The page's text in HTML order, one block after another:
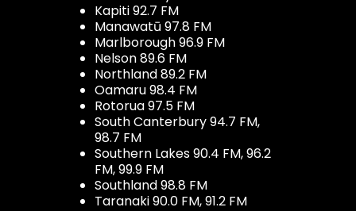
Kapiti 92.7 FM
Manawatū 97.8 FM
Marlborough 96.9 FM
Nelson 89.6 FM
Northland 89.2 FM
Oamaru 98.4 FM
Rotorua 97.5 FM
South Canterbury 94.7 FM,
98.7 FM
Southern Lakes 90.4 FM, 96.2
FM, 99.9 FM
Southland 98.8 FM
Taranaki 90.0 FM, 91.2 FM